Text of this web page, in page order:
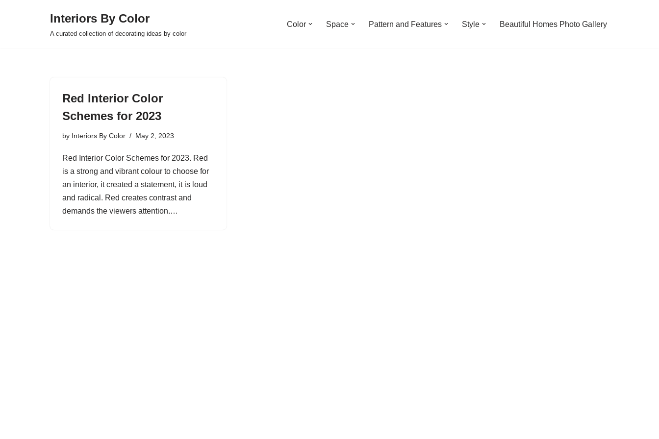
Interiors By Color
A curated collection of decorating ideas by color
Color Space Pattern and Features Style Beautiful Homes Photo Gallery
Red Interior Color
Schemes for 2023
by Interiors By Color May 2, 2023
Red Interior Color Schemes for 2023. Red
is a strong and vibrant colour to choose for
an interior, it created a statement, it is loud
and radical. Red creates contrast and
demands the viewers attention.…